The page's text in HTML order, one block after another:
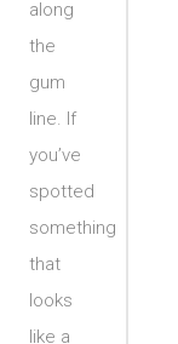
along
the
gum
line. If
you’ve
spotted
something
that
looks
like a